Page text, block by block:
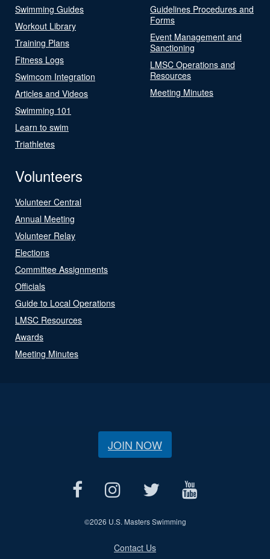
Swimming Guides
Workout Library
Training Plans
Fitness Logs
Swimcom Integration
Articles and Videos
Swimming 101
Learn to swim
Triathletes
Guidelines Procedures and
Forms
Event Management and
Sanctioning
LMSC Operations and
Resources
Meeting Minutes
Volunteers
Volunteer Central
Annual Meeting
Volunteer Relay
Elections
Committee Assignments
Officials
Guide to Local Operations
LMSC Resources
Awards
Meeting Minutes
JOIN NOW
©2026 U.S. Masters Swimming
Contact Us